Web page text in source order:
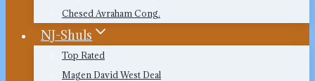
Chesed Avraham Cong.
NJ-Shuls
Top Rated
Magen David West Deal